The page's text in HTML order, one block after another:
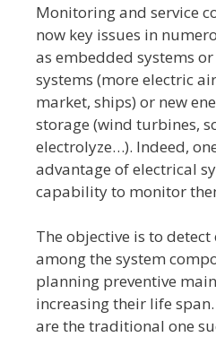
Monitoring and service
now key issues in
as embedded systems
systems (more electric
market, ships) or new
storage (wind turbines,
electrolyze…). Indeed,
advantage of electrical
capability to monitor
The objective is to
among the system
planning preventive
increasing their life
are the traditional one